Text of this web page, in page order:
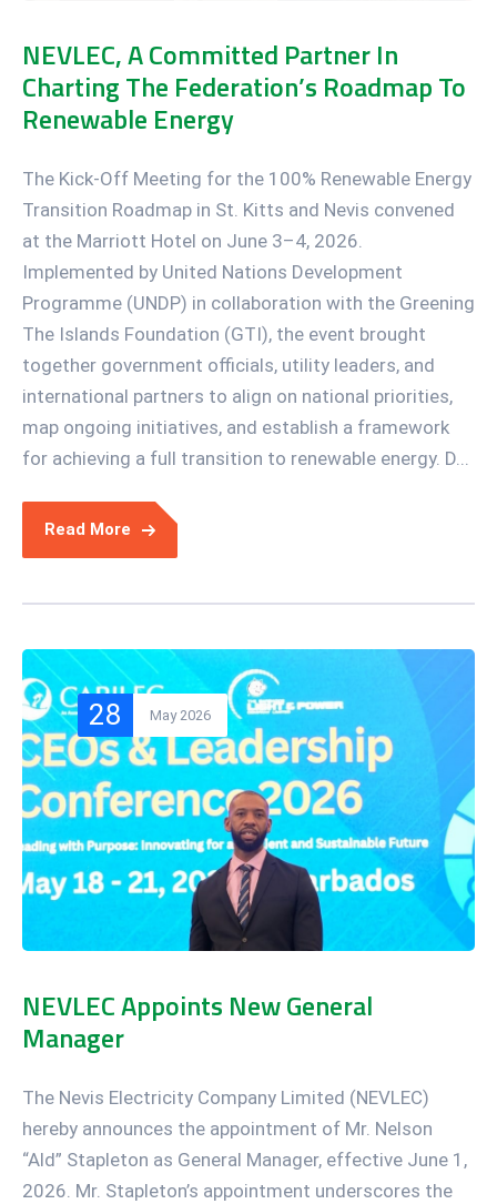
NEVLEC, A Committed Partner In
Charting The Federation’s Roadmap To
Renewable Energy
The Kick-Off Meeting for the 100% Renewable Energy
Transition Roadmap in St. Kitts and Nevis convened
at the Marriott Hotel on June 3–4, 2026.
Implemented by United Nations Development
Programme (UNDP) in collaboration with the Greening
The Islands Foundation (GTI), the event brought
together government officials, utility leaders, and
international partners to align on national priorities,
map ongoing initiatives, and establish a framework
for achieving a full transition to renewable energy. D...
Read More
28 May 2026
NEVLEC Appoints New General
Manager
The Nevis Electricity Company Limited (NEVLEC)
hereby announces the appointment of Mr. Nelson
“Ald” Stapleton as General Manager, effective June 1,
2026. Mr. Stapleton’s appointment underscores the